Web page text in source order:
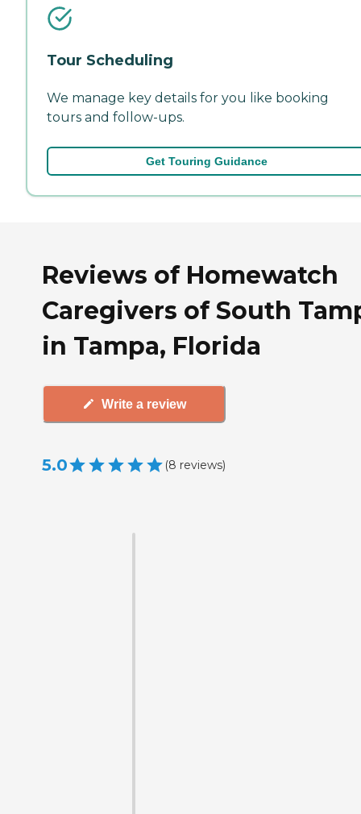
Tour Scheduling
We manage key details for you like booking
tours and follow-ups.
Get Touring Guidance
Reviews of Homewatch
Caregivers of South
in Tampa, Florida
Write a review
5.0 (8 reviews)